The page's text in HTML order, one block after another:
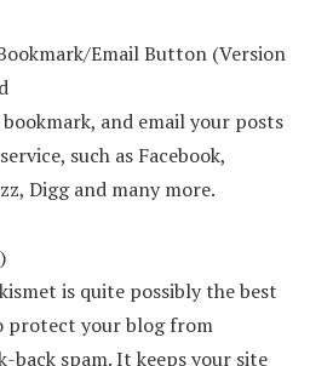
Email Button (Version
and email your posts
such as Facebook,
Digg and many more.
is quite possibly the best
protect your blog from
back spam. It keeps your site